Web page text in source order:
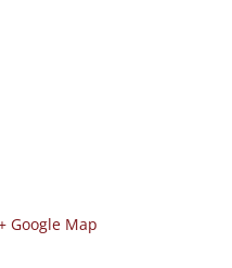
Google Map